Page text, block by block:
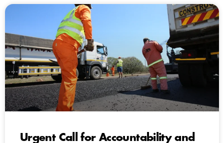
Urgent Call for Accountability and